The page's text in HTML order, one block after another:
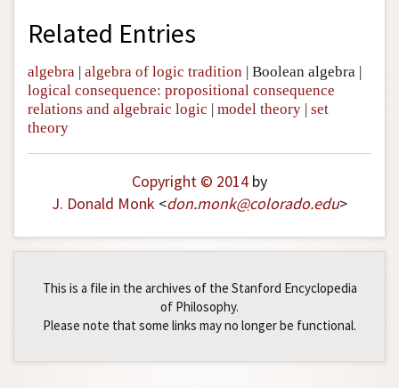
Related Entries
algebra algebra of logic tradition Boolean algebra
logical consequence: propositional consequence
relations and algebraic logic
model theory set
theory
Copyright © 2014 by
J. Donald Monk <don.monk@colorado.edu>
This is a file in the archives of the Stanford Encyclopedia
of Philosophy.
Please note that some links may no longer be functional.